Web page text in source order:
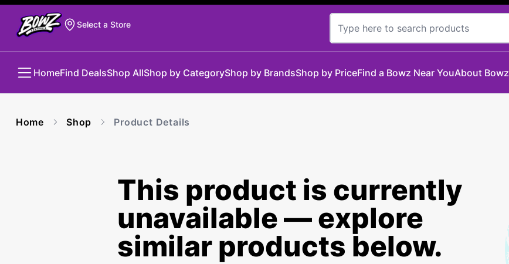
Select a Store
HomeFind DealsShop AllShop by CategoryShop by BrandsShop by PriceFind a Bowz Near YouAbout Bowz
Home Shop Product Details
This product is currently
unavailable — explore
similar products below.